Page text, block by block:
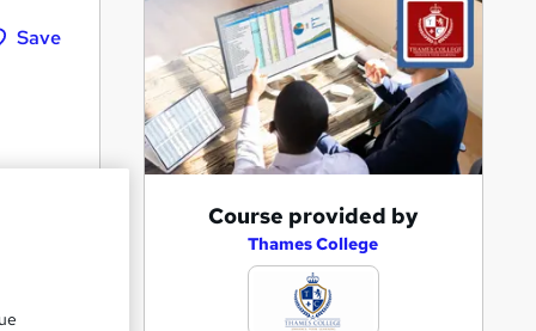
Save
Course provided by
Thames College